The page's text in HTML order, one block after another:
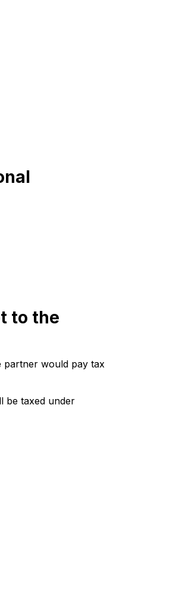
to the
partner would pay tax
be taxed under